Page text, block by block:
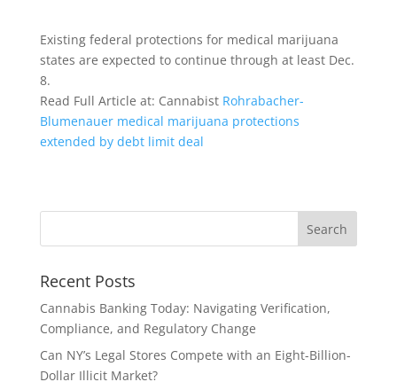
Existing federal protections for medical marijuana
states are expected to continue through at least Dec.
8.
Read Full Article at: Cannabist Rohrabacher-
Blumenauer medical marijuana protections
extended by debt limit deal
Recent Posts
Cannabis Banking Today: Navigating Verification,
Compliance, and Regulatory Change
Can NY’s Legal Stores Compete with an Eight-Billion-
Dollar Illicit Market?